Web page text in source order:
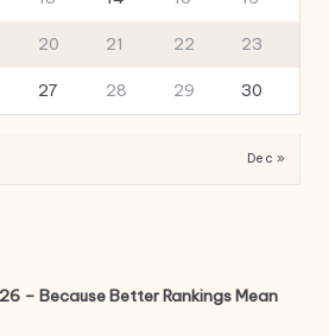
20 21 22 23
27 28 29 30
Dec »
– Because Better Rankings Mean